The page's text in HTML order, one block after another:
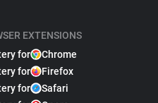
EXTENSIONS
for
Chrome
for
Firefox
for
Safari